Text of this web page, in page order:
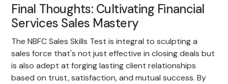
Final Thoughts: Cultivating Financial
Services Sales Mastery
The NBFC Sales Skills Test is integral to sculpting a
sales force that's not just effective in closing deals but
is also adept at forging lasting client relationships
based on trust, satisfaction, and mutual success. By